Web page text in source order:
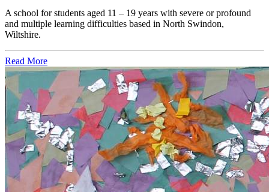
A school for students aged 11 – 19 years with severe or profound
and multiple learning difficulties based in North Swindon,
Wiltshire.
Read More